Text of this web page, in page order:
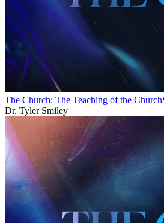
The Church: The Teaching of the Church
Dr. Tyler Smiley